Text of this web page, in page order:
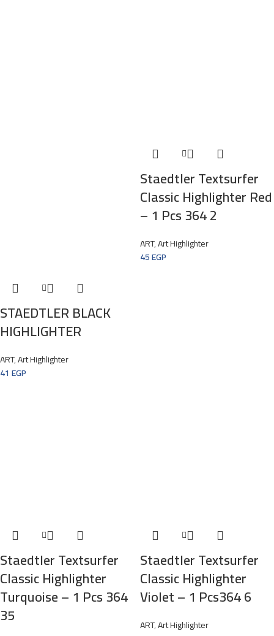
STAEDTLER BLACK
HIGHLIGHTER
ART,Art Highlighter
41 EGP
Staedtler Textsurfer
Classic Highlighter Red
– 1 Pcs 364 2
ART,Art Highlighter
45EGP
Staedtler Textsurfer
Classic Highlighter
Turquoise – 1 Pcs 364
35
Staedtler Textsurfer
Classic Highlighter
Violet – 1 Pcs364 6
ART,Art Highlighter